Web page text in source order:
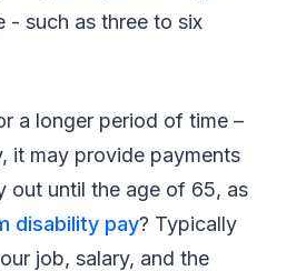
- such as three to six
a longer period of time –
it may provide payments
out until the age of 65, as
disability pay? Typically
job, salary, and the